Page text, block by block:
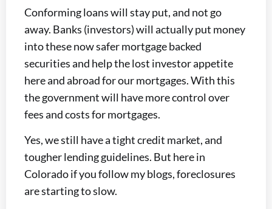
Conforming loans will stay put, and not go
away. Banks (investors) will actually put money
into these now safer mortgage backed
securities and help the lost investor appetite
here and abroad for our mortgages. With this
the government will have more control over
fees and costs for mortgages.
Yes, we still have a tight credit market, and
tougher lending guidelines. But here in
Colorado if you follow my blogs, foreclosures
are starting to slow.